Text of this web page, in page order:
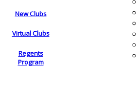
New Clubs
Virtual Clubs
Regents
Program